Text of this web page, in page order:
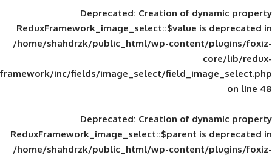
Deprecated: Creation of
ReduxFramework_image_select::$value
/home/shahdrzk/public_html/wp-
framework/inc/fields/image_select/
Deprecated: Creation of
ReduxFramework_image_select::$parent
/home/shahdrzk/public_html/wp-